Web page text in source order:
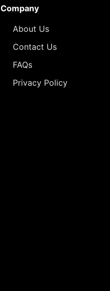
Company
About Us
Contact Us
FAQs
Privacy Policy